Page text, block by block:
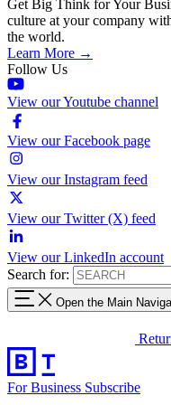
Get Big Think for Your
culture at your company
the world.
Learn More →
Follow Us
View our Youtube channel
View our Facebook page
View our Instagram feed
View our Twitter (X) feed
View our LinkedIn account
Search for:
Open the Main
For Business Subscribe